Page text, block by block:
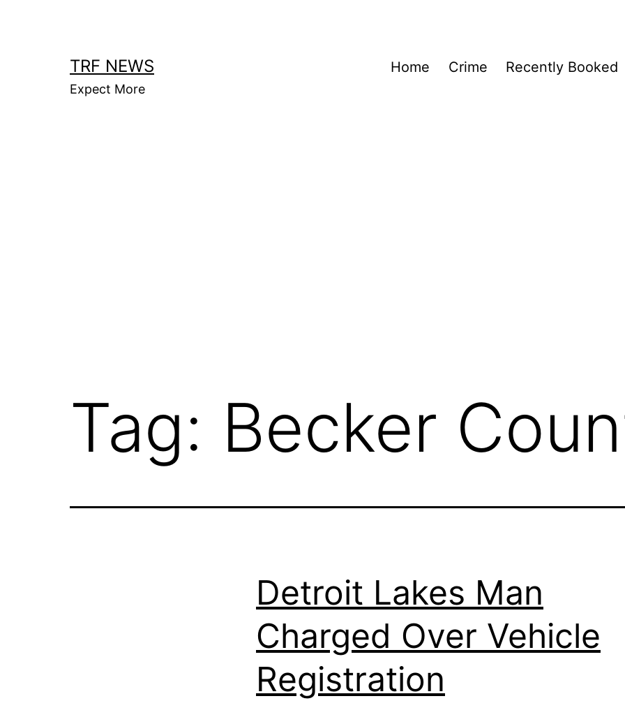
TRF NEWS
Expect More
Home Crime Recently Booked
Tag: Becker
Detroit Lakes Man
Charged Over Vehicle
Registration